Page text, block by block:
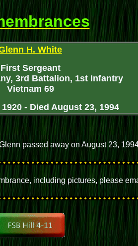
H. White
First Sergeant
3rd Battalion, 1st Infantry
Vietnam 69
- Died August 23, 1994
passed away on August 23,
including pictures, please